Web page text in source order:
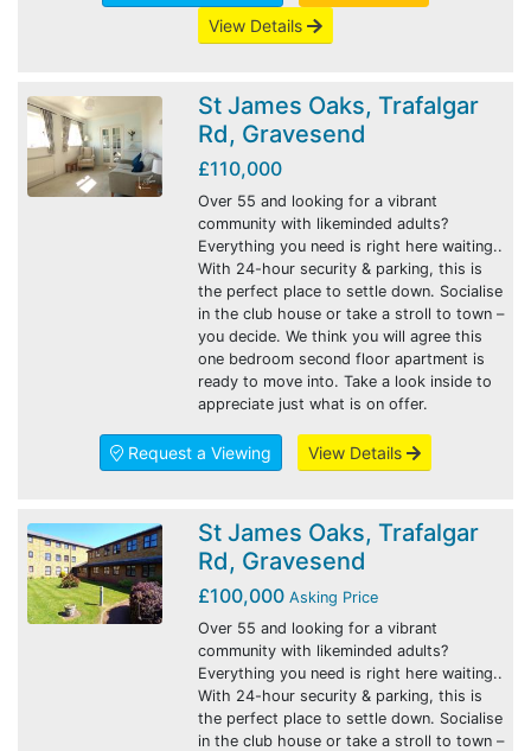
View Details
St James Oaks, Trafalgar
Rd, Gravesend
£110,000
Over 55 and looking for a vibrant
community with likeminded adults?
Everything you need is right here waiting..
With 24-hour security & parking, this is
the perfect place to settle down. Socialise
in the club house or take a stroll to town –
you decide. We think you will agree this
one bedroom second floor apartment is
ready to move into. Take a look inside to
appreciate just what is on offer.
Request a Viewing View Details
St James Oaks, Trafalgar
Rd, Gravesend
£100,000 Asking Price
Over 55 and looking for a vibrant
community with likeminded adults?
Everything you need is right here waiting..
With 24-hour security & parking, this is
the perfect place to settle down. Socialise
in the club house or take a stroll to town –